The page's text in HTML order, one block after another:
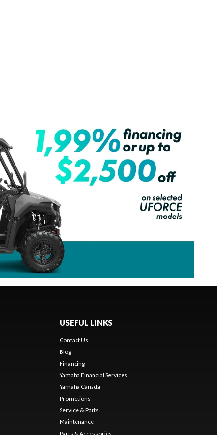
USEFUL LINKS
Contact Us
Blog
Financing
Yamaha Financial Services
Yamaha Canada
Promotions
Service & Parts
Maintenance
Parts & Accessories